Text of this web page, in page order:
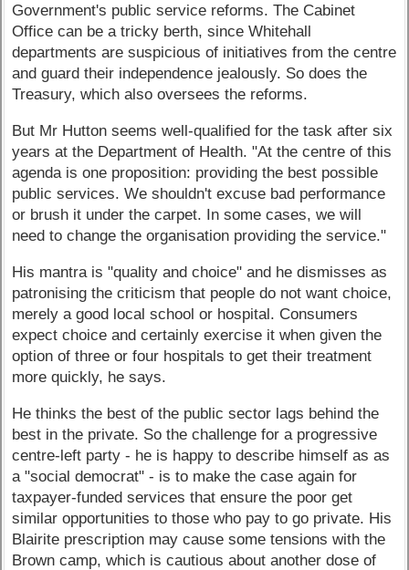
Government's public service reforms. The Cabinet
Office can be a tricky berth, since Whitehall
departments are suspicious of initiatives from the centre
and guard their independence jealously. So does the
Treasury, which also oversees the reforms.
But Mr Hutton seems well-qualified for the task after six
years at the Department of Health. "At the centre of this
agenda is one proposition: providing the best possible
public services. We shouldn't excuse bad performance
or brush it under the carpet. In some cases, we will
need to change the organisation providing the service."
His mantra is "quality and choice" and he dismisses as
patronising the criticism that people do not want choice,
merely a good local school or hospital. Consumers
expect choice and certainly exercise it when given the
option of three or four hospitals to get their treatment
more quickly, he says.
He thinks the best of the public sector lags behind the
best in the private. So the challenge for a progressive
centre-left party - he is happy to describe himself as as
a "social democrat" - is to make the case again for
taxpayer-funded services that ensure the poor get
similar opportunities to those who pay to go private. His
Blairite prescription may cause some tensions with the
Brown camp, which is cautious about another dose of